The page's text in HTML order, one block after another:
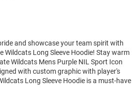
and showcase your team spirit with
Wildcats Long Sleeve Hoodie! Stay warm
Wildcats Mens Purple NIL Sport Icon
with custom graphic with player's
Long Sleeve Hoodie is a must-have